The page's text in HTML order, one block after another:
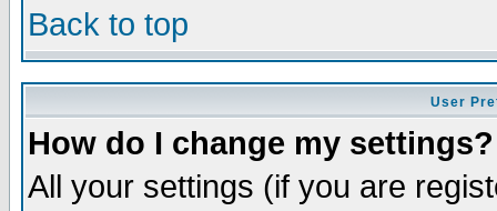
Back to top
User
How do I change my settings?
All your settings (if you are